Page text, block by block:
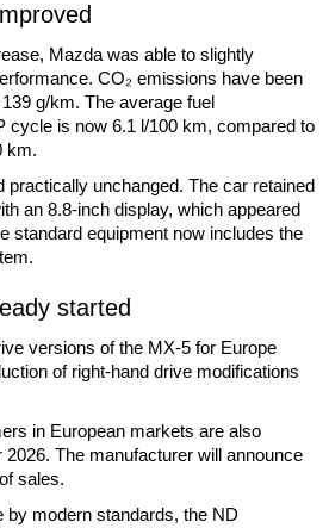
Mazda was able to slightly
CO₂ emissions have been
g/km. The average fuel
cycle is now 6.1 l/100 km, compared to
km.
practically unchanged. The car retained
an 8.8-inch display, which appeared
standard equipment now includes the
started
versions of the MX-5 for Europe
of right-hand drive modifications
in European markets are also
The manufacturer will announce
sales.
by modern standards, the ND